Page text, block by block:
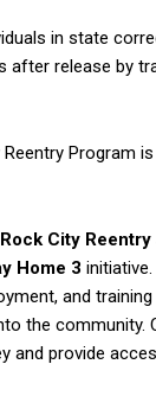
in state
release by
Reentry Program
Rock City Reentry
Home 3
and
the community.
and provide